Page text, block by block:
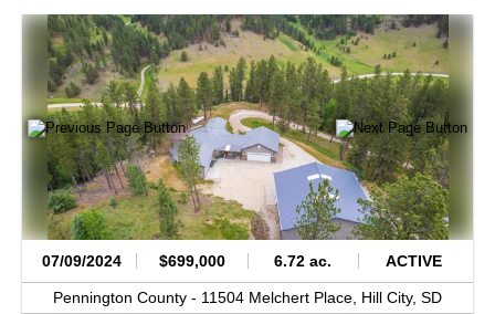
07/09/2024 $699,000 6.72 ac. ACTIVE
Pennington County - 11504 Melchert Place, Hill City, SD